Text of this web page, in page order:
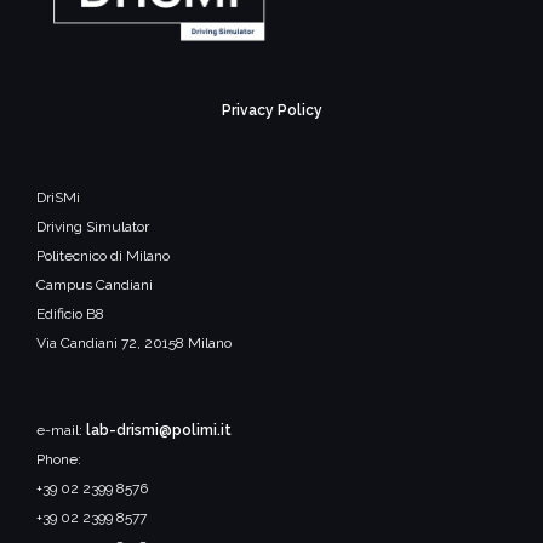
Privacy Policy
DriSMi
Driving Simulator
Politecnico di Milano
Campus Candiani
Edificio B8
Via Candiani 72, 20158 Milano
e-mail: lab-drismi@polimi.it
Phone:
+39 02 2399 8576
+39 02 2399 8577